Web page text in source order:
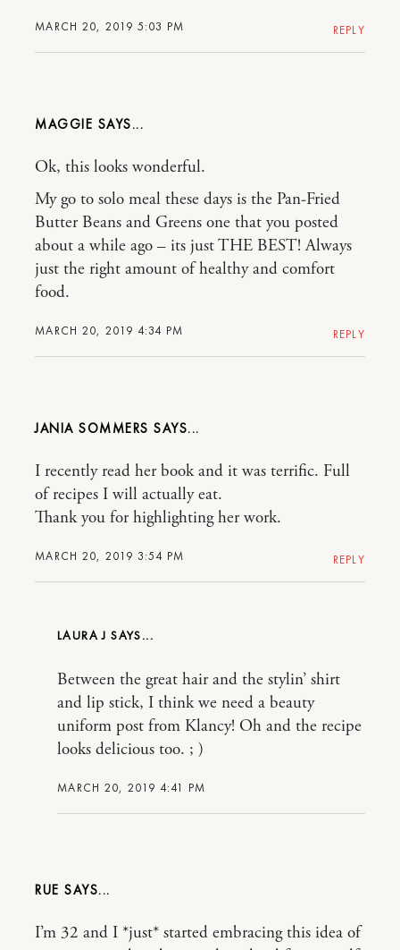
MARCH 20, 2019 5:03 PM REPLY
MAGGIE
MARCH 20, 2019 4:34 PM
Ok, this looks wonderful.
My go to solo meal these days is the Pan-Fried
Butter Beans and Greens one that you posted
about a while ago – its just THE BEST! Always
just the right amount of healthy and comfort
food.
REPLY
JANIA SOMMERS
MARCH 20, 2019 3:54 PM
I recently read her book and it was terrific. Full
of recipes I will actually eat.
Thank you for highlighting her work.
REPLY
LAURA J
MARCH 20, 2019 4:41 PM
Between the great hair and the stylin’ shirt
and lip stick, I think we need a beauty
uniform post from Klancy! Oh and the recipe
looks delicious too. ; )
RUE
I’m 32 and I *just* started embracing this idea of